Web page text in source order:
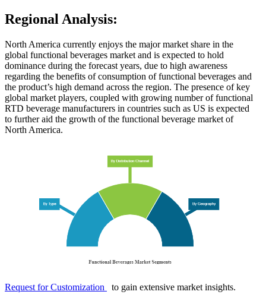
Regional Analysis:
North America currently enjoys the major market share in the
global functional beverages market and is expected to hold
dominance during the forecast years, due to high awareness
regarding the benefits of consumption of functional beverages and
the product’s high demand across the region. The presence of key
global market players, coupled with growing number of functional
RTD beverage manufacturers in countries such as US is expected
to further aid the growth of the functional beverage market of
North America.
Request for Customization
to gain extensive market insights.